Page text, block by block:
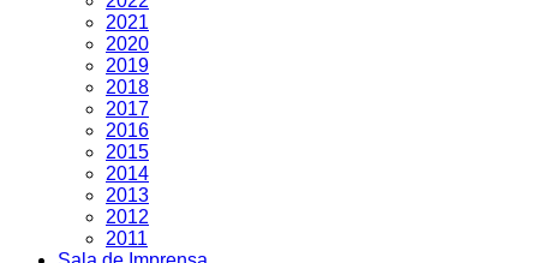
2021
2020
2019
2018
2017
2016
2015
2014
2013
2012
2011